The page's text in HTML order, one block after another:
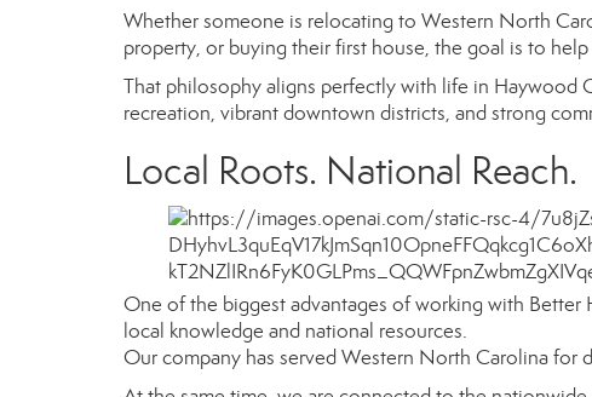
Whether someone is relocating to Western North
property, or buying their first house, the goal is to
That philosophy aligns perfectly with life in
recreation, vibrant downtown districts, and strong
Local Roots. National Reach.
One of the biggest advantages of working with Better
local knowledge and national resources.
Our company has served Western North Carolina for